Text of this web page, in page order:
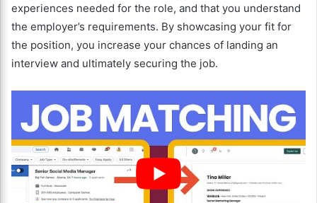
experiences needed for the role, and that you understand
the employer’s requirements. By showcasing your fit for
the position, you increase your chances of landing an
interview and ultimately securing the job.